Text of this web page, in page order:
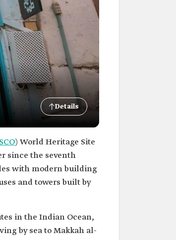
Details
) World Heritage Site
since the seventh
with modern building
and towers built by
in the Indian Ocean,
by sea to Makkah al-